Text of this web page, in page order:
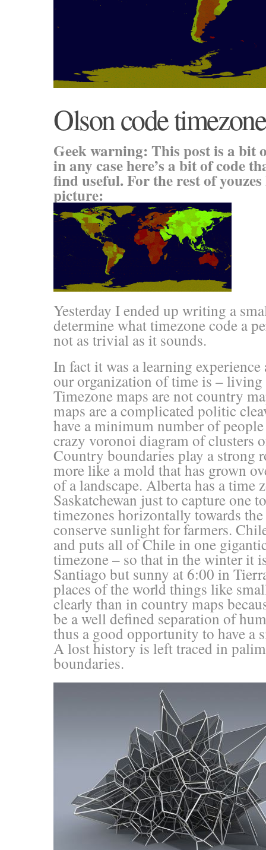
Olson code
Geek warning: This post is a bit
in any case here’s a bit of code
find useful. For the rest of
picture:
Yesterday I ended up writing a
determine what timezone code a
not as trivial as it sounds.
In fact it was a learning
our organization of time is –
Timezone maps are not country
maps are a complicated politic
have a minimum number of
crazy voronoi diagram of clusters
Country boundaries play a strong
more like a mold that has grown
of a landscape. Alberta has a time
Saskatchewan just to capture one
timezones horizontally towards
conserve sunlight for farmers.
and puts all of Chile in one
timezone – so that in the winter it
Santiago but sunny at 6:00 in
places of the world things like
clearly than in country maps
be a well defined separation of
thus a good opportunity to have a
A lost history is left traced in
boundaries.